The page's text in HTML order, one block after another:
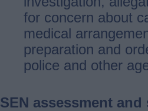
for concern about
medical
preparation and
police and other
SEN assessment